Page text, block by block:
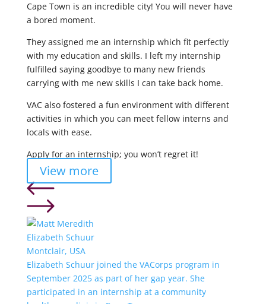
Cape Town is an incredible city! You will never have
a bored moment.
They assigned me an internship which fit perfectly
with my education and skills. I left my internship
fulfilled saying goodbye to many new friends
carrying with me new skills I can take back home.
VAC also fostered a fun environment with different
activities in which you can meet fellow interns and
locals with ease.
Apply for an internship; you won’t regret it!
View more
Elizabeth Schuur
Montclair, USA
Elizabeth Schuur joined the VACorps program in
September 2025 as part of her gap year. She
participated in an internship at a community